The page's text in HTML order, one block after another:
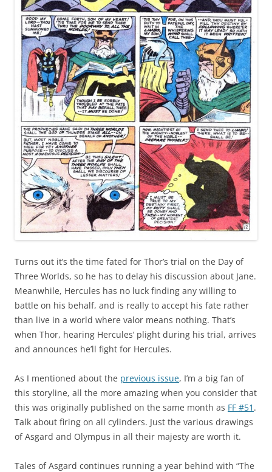
Turns out it’s the time fated for Thor’s trial on the Day of
Three Worlds, so he has to delay his discussion about Jane.
Meanwhile, Hercules has no luck finding any willing to
battle on his behalf, and is really to accept his fate rather
than live in a world where valor means nothing. That’s
when Thor, hearing Hercules’ plight during his trial, arrives
and announces he’ll fight for Hercules.
As I mentioned about the previous issue, I’m a big fan of
this storyline, all the more amazing when you consider that
this was originally published on the same month as FF #51 .
Talk about firing on all cylinders. Just the various drawings
of Asgard and Olympus in all their majesty are worth it.
Tales of Asgard continues running a year behind with “The